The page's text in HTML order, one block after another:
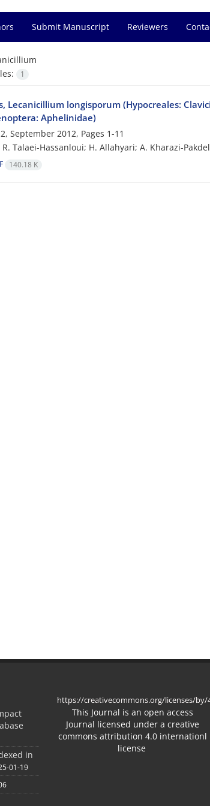
Submit Manuscript Reviewers
1
Lecanicillium longisporum (Hypocreales:
Aphelinidae)
September 2012, Pages 1-11
Talaei-Hassanloui; H. Allahyari; A. Kharazi-
140.18 K
in
01-19
https://creativecommons.org/licenses/by/
This Journal is an open access
Journal licensed under a creative
commons attribution 4.0 internationl
license